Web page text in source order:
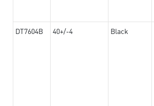
DT7604B 40+/-4 Black